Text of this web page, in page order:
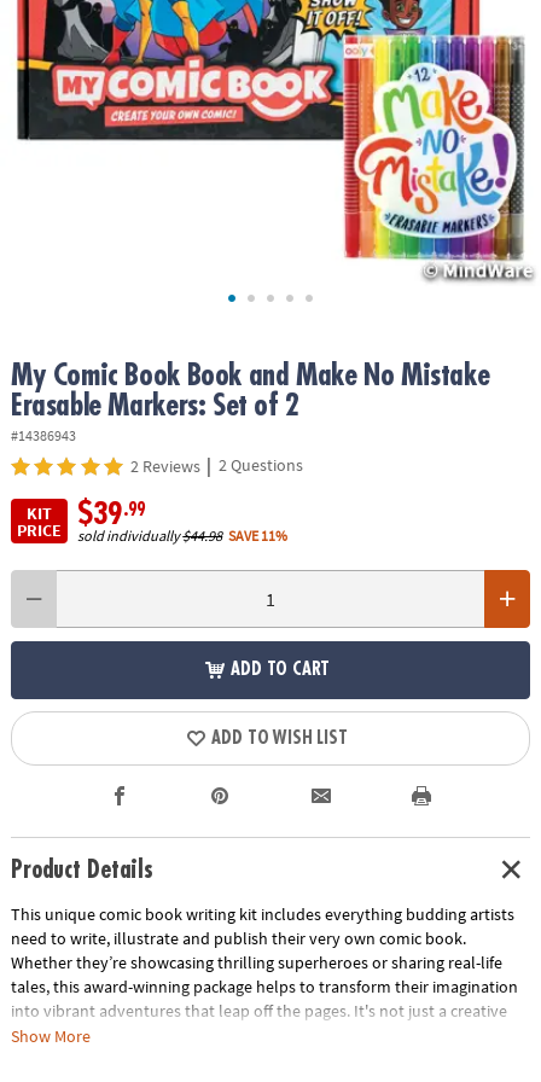
ASSISTANCE
OUR
COMPANY
SAFE
My Comic Book Book and Make No Mistake
Erasable Markers: Set of 2
#14386943
2 Reviews | 2 Questions
KIT
PRICE
$39.99
sold individually$44.98 SAVE 11%
ADD TO CART
ADD TO WISH LIST
Product Details
This unique comic book writing kit includes everything budding artists
need to write, illustrate and publish their very own comic book.
Whether they’re showcasing thrilling superheroes or sharing real-life
tales, this award-winning package helps to transform their imagination
into vibrant adventures that leap off the pages. It's not just a creative
activity—it's a cherished keepsake that captures their unique voice and
Show More